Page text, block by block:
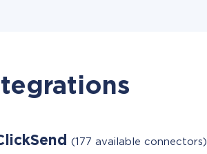
(177 available connectors)